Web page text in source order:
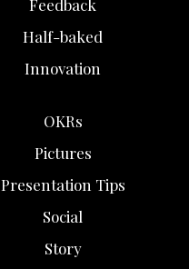
Feedback
Half-baked
Innovation
OKRs
Pictures
Presentation Tips
Social
Story